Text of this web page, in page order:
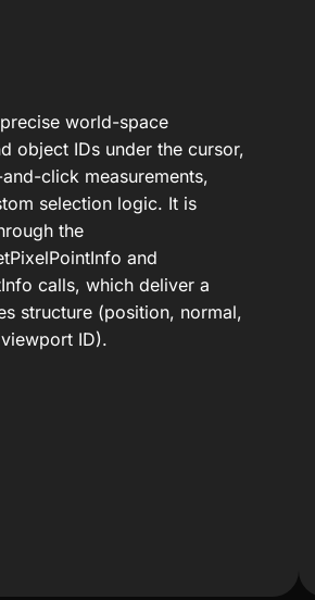
world-space
object IDs under the cursor,
click measurements,
selection logic. It is
the
and
calls, which deliver a
structure (position, normal,
ID).